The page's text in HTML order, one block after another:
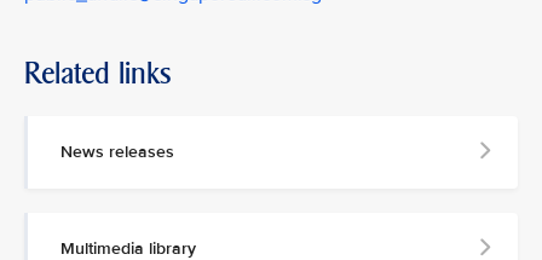
Related links
News releases
Multimedia library